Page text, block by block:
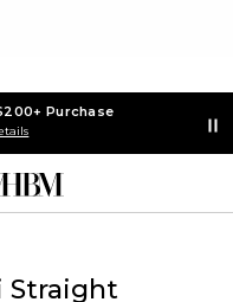
Purchase
Straight